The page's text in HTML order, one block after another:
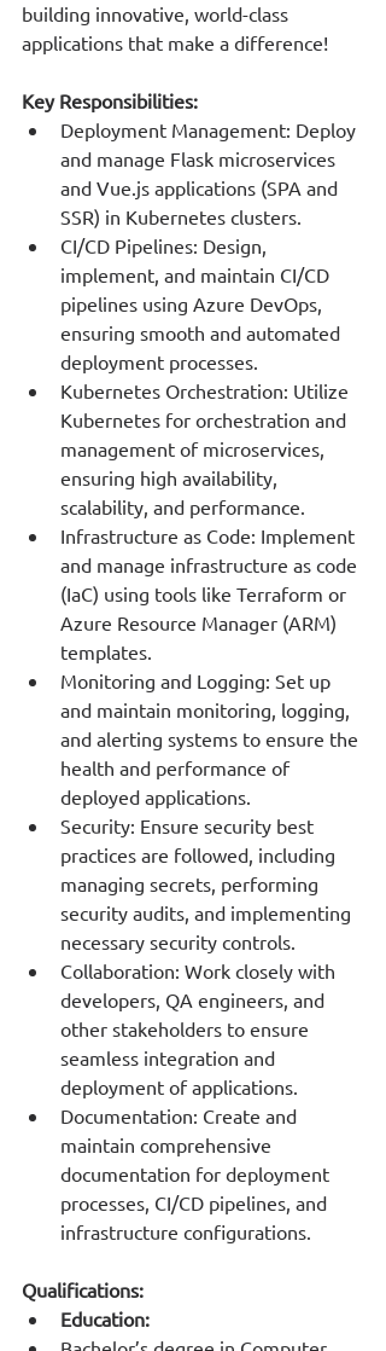
building innovative, world-class
applications that make a difference!
Key Responsibilities:
Deployment Management: Deploy
and manage Flask microservices
and Vue.js applications (SPA and
SSR) in Kubernetes clusters.
CI/CD Pipelines: Design,
implement, and maintain CI/CD
pipelines using Azure DevOps,
ensuring smooth and automated
deployment processes.
Kubernetes Orchestration: Utilize
Kubernetes for orchestration and
management of microservices,
ensuring high availability,
scalability, and performance.
Infrastructure as Code: Implement
and manage infrastructure as code
(IaC) using tools like Terraform or
Azure Resource Manager (ARM)
templates.
Monitoring and Logging: Set up
and maintain monitoring, logging,
and alerting systems to ensure the
health and performance of
deployed applications.
Security: Ensure security best
practices are followed, including
managing secrets, performing
security audits, and implementing
necessary security controls.
Collaboration: Work closely with
developers, QA engineers, and
other stakeholders to ensure
seamless integration and
deployment of applications.
Documentation: Create and
maintain comprehensive
documentation for deployment
processes, CI/CD pipelines, and
infrastructure configurations.
Qualifications:
Education: